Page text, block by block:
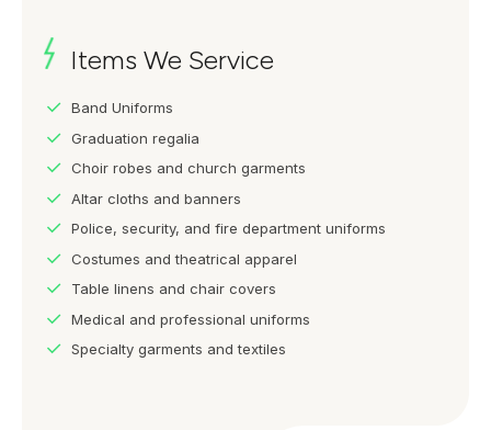
Items We Service
Band Uniforms
Graduation regalia
Choir robes and church garments
Altar cloths and banners
Police, security, and fire department uniforms
Costumes and theatrical apparel
Table linens and chair covers
Medical and professional uniforms
Specialty garments and textiles